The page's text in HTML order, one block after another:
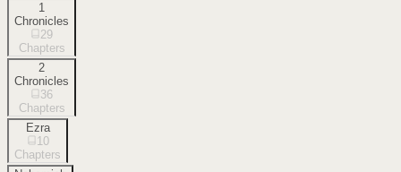
1
Chronicles
29
Chapters
2
Chronicles
36
Chapters
Ezra
10
Chapters